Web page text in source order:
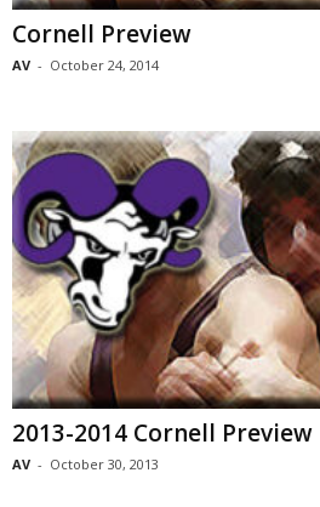
Cornell Preview
AV - October 24, 2014
2013-2014 Cornell Preview
AV - October 30, 2013